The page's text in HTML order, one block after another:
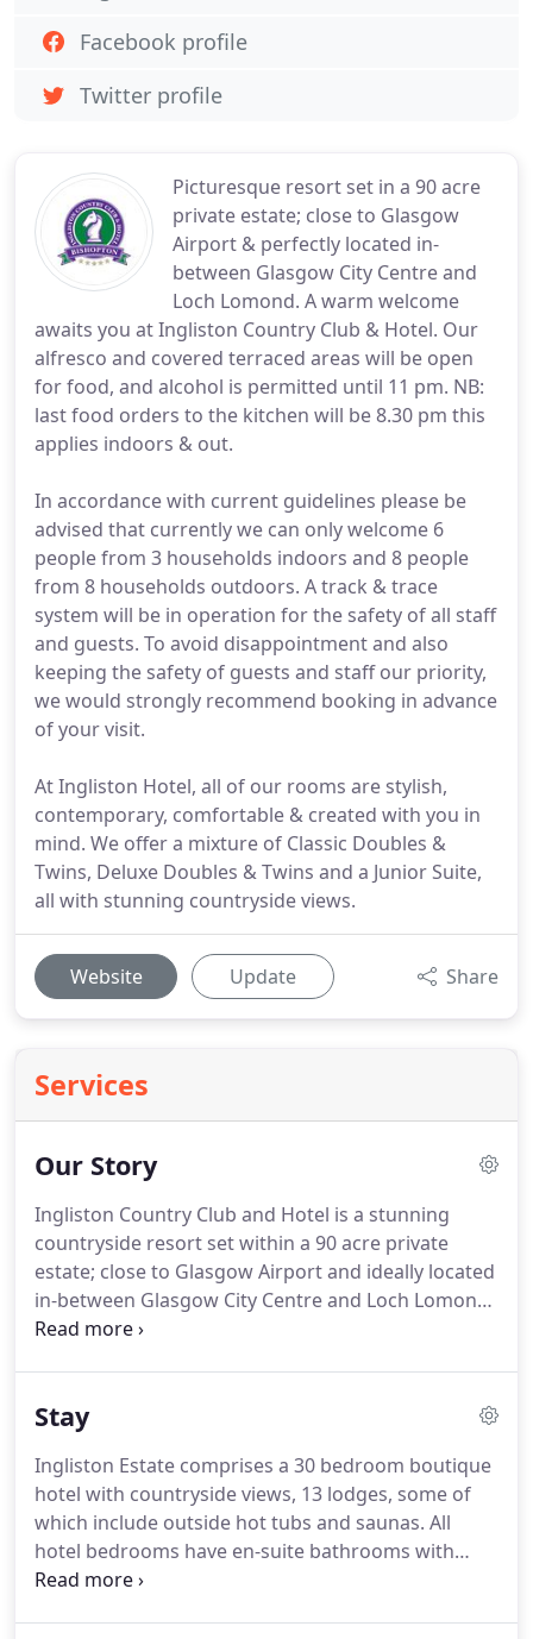
Picturesque resort set in a 90 acre
private estate; close to Glasgow
Airport & perfectly located in-
between Glasgow City Centre and
Loch Lomond. A warm welcome
awaits you at Ingliston Country Club & Hotel. Our
alfresco and covered terraced areas will be open
for food, and alcohol is permitted until 11 pm. NB:
last food orders to the kitchen will be 8.30 pm this
applies indoors & out.
In accordance with current guidelines please be
advised that currently we can only welcome 6
people from 3 households indoors and 8 people
from 8 households outdoors. A track & trace
system will be in operation for the safety of all staff
and guests. To avoid disappointment and also
keeping the safety of guests and staff our priority,
we would strongly recommend booking in advance
of your visit.
At Ingliston Hotel, all of our rooms are stylish,
contemporary, comfortable & created with you in
mind. We offer a mixture of Classic Doubles &
Twins, Deluxe Doubles & Twins and a Junior Suite,
all with stunning countryside views.
Website Update Share
Services
Our Story
Ingliston Country Club and Hotel is a stunning
countryside resort set within a 90 acre private
estate; close to Glasgow Airport and ideally located
in-between Glasgow City Centre and Loch Lomond,
it's the perfect destination to enjoy Scotland at its
everything we do, a commitment which is brought
landscaping and maintenance crew to our
housekeeping team, meticulous attention to detail
is apparent throughout.
Stay
Ingliston Estate comprises a 30 bedroom boutique
hotel with countryside views, 13 lodges, some of
which include outside hot tubs and saunas. All
hotel bedrooms have en-suite bathrooms with
shower, TV, tea/coffee making facilities and
Facebook profile
Twitter profile